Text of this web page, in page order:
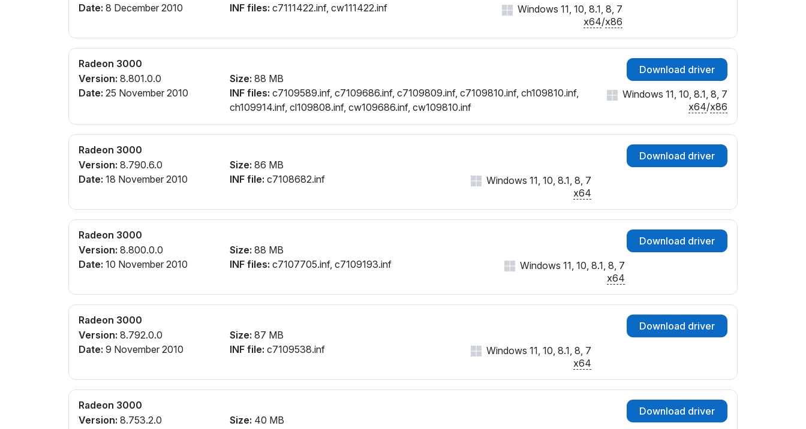
Date: 8 December 2010
INF files: c7111422.inf, cw111422.inf
Windows 11, 10, 8.1, 8, 7
x64/x86
Radeon 3000
Version: 8.801.0.0
Date: 25 November 2010
Size: 88 MB
INF files: c7109589.inf, c7109686.inf, c7109809.inf, c7109810.inf, ch109810.inf,
ch109914.inf, cl109808.inf, cw109686.inf, cw109810.inf
Download driver
Windows 11, 10, 8.1, 8, 7
x64/x86
Radeon 3000
Version: 8.790.6.0
Date: 18 November 2010
Size: 86 MB
INF file: c7108682.inf
Download driver
Windows 11, 10, 8.1, 8, 7
x64
Radeon 3000
Version: 8.800.0.0
Date: 10 November 2010
Size: 88 MB
INF files: c7107705.inf, c7109193.inf
Download driver
Windows 11, 10, 8.1, 8, 7
x64
Radeon 3000
Version: 8.792.0.0
Date: 9 November 2010
Size: 87 MB
INF file: c7109538.inf
Download driver
Windows 11, 10, 8.1, 8, 7
x64
Radeon 3000
Version: 8.753.2.0
Size: 40 MB
Download driver